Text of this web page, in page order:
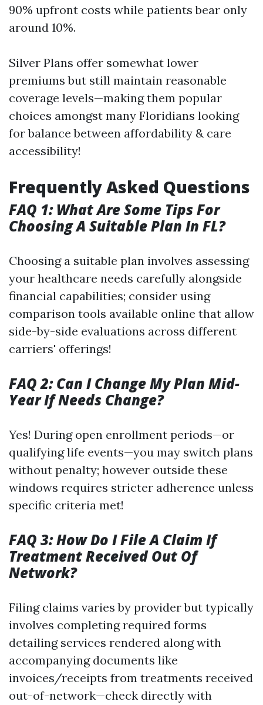
90% upfront costs while patients bear only
around 10%.
Silver Plans offer somewhat lower
premiums but still maintain reasonable
coverage levels—making them popular
choices amongst many Floridians looking
for balance between affordability & care
accessibility!
Frequently Asked Questions
FAQ 1: What Are Some Tips For
Choosing A Suitable Plan In FL?
Choosing a suitable plan involves assessing
your healthcare needs carefully alongside
financial capabilities; consider using
comparison tools available online that allow
side-by-side evaluations across different
carriers' offerings!
FAQ 2: Can I Change My Plan Mid-
Year If Needs Change?
Yes! During open enrollment periods—or
qualifying life events—you may switch plans
without penalty; however outside these
windows requires stricter adherence unless
specific criteria met!
FAQ 3: How Do I File A Claim If
Treatment Received Out Of
Network?
Filing claims varies by provider but typically
involves completing required forms
detailing services rendered along with
accompanying documents like
invoices/receipts from treatments received
out-of-network—check directly with